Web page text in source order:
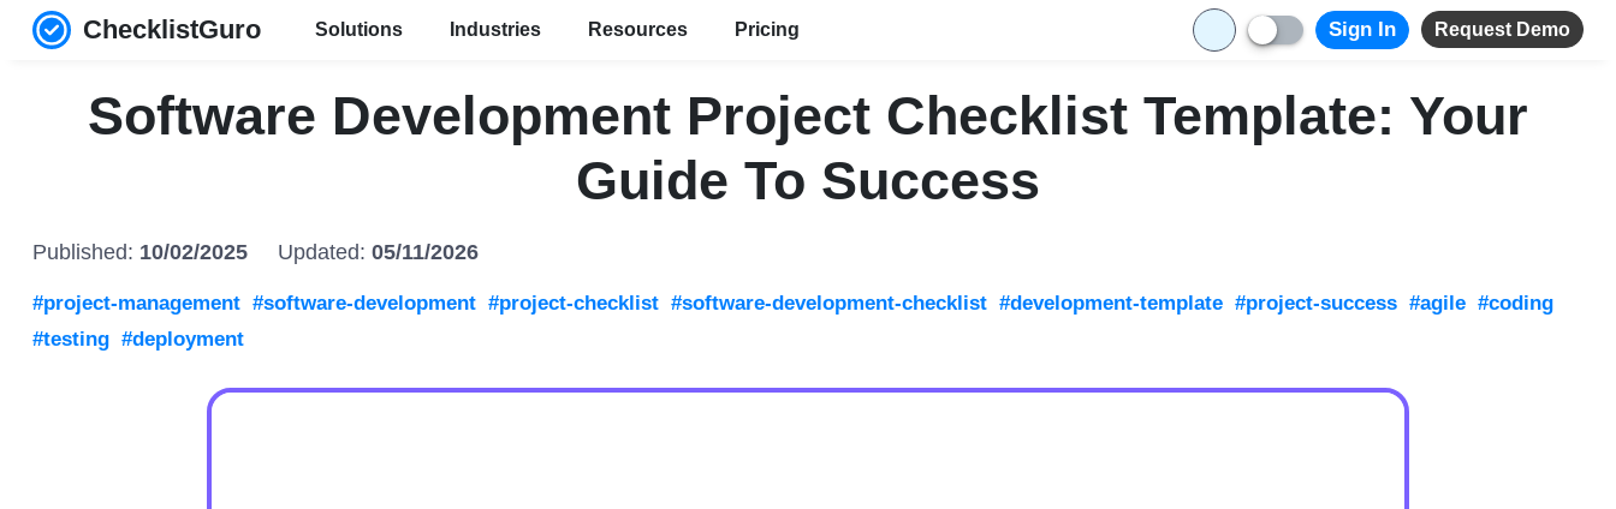
ChecklistGuro Solutions Industries Resources Pricing Sign In Request Demo
Software Development Project Checklist Template: Your
Guide To Success
Published: 10/02/2025 Updated: 05/11/2026
#project-management #software-development #project-checklist #software-development-checklist #development-template #project-success #agile #coding
#testing #deployment